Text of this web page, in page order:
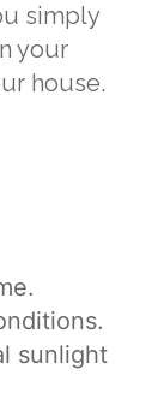
simply
your
house.
sunlight